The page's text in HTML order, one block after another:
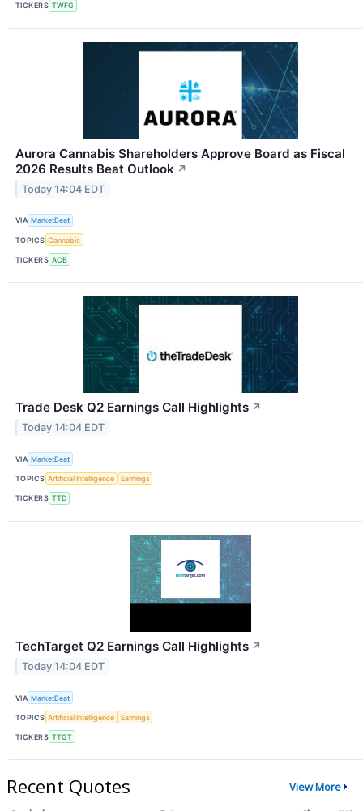
TICKERS TWFG
Aurora Cannabis Shareholders Approve Board as Fiscal
2026 Results Beat Outlook ↗
Today 14:04 EDT
VIA MarketBeat
TOPICS Cannabis
TICKERS ACB
Trade Desk Q2 Earnings Call Highlights ↗
Today 14:04 EDT
VIA MarketBeat
TOPICS Artificial Intelligence Earnings
TICKERS TTD
TechTarget Q2 Earnings Call Highlights ↗
Today 14:04 EDT
VIA MarketBeat
TOPICS Artificial Intelligence Earnings
TICKERS TTGT
Recent Quotes View More